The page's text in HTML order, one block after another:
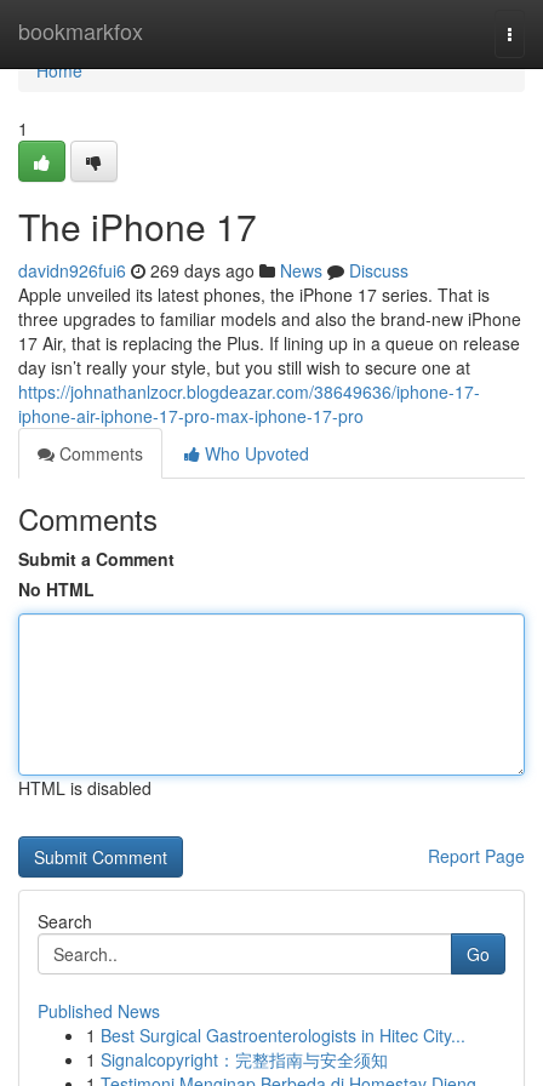
bookmarkfox
Home
Home
1
The iPhone 17
davidn926fui6 269 days ago News
Discuss
Apple unveiled its latest phones, the iPhone 17 series. That is
three upgrades to familiar models and also the brand-new iPhone
17 Air, that is replacing the Plus. If lining up in a queue on release
day isn’t really your style, but you still wish to secure one at
https://johnathanlzocr.blogdeazar.com/38649636/iphone-17-
iphone-air-iphone-17-pro-max-iphone-17-pro
Comments
Who Upvoted
Comments
Submit a Comment
No HTML
HTML is disabled
Report Page
Search
Go
Published News
1 Best Surgical Gastroenterologists in Hitec City...
1 Signalcopyright：完整指南与安全须知